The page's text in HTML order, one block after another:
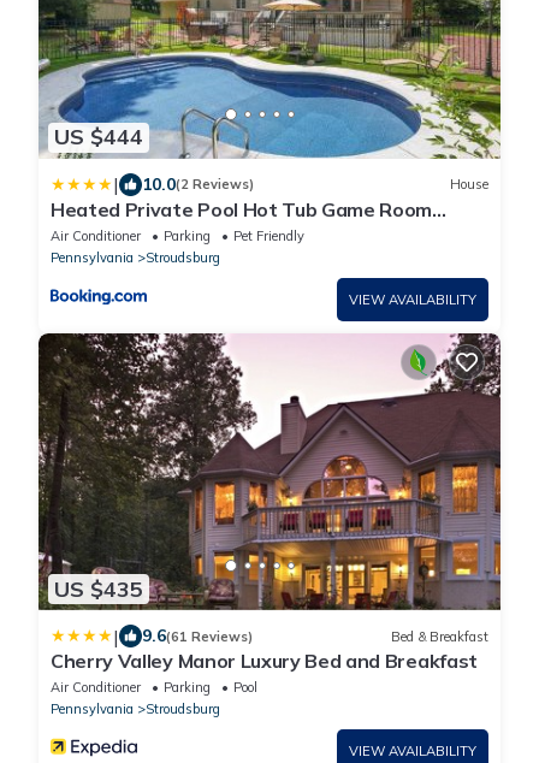
US $444
| 10.0(2 Reviews) House
Heated Private Pool Hot Tub Game Room
Sauna
Air Conditioner Parking
Pet Friendly
Pennsylvania
Stroudsburg
VIEW AVAILABILITY
US $435
| 9.6(61 Reviews) Bed & Breakfast
Cherry Valley Manor Luxury Bed and Breakfast
Air Conditioner Parking
Pool
Pennsylvania
Stroudsburg
VIEW AVAILABILITY